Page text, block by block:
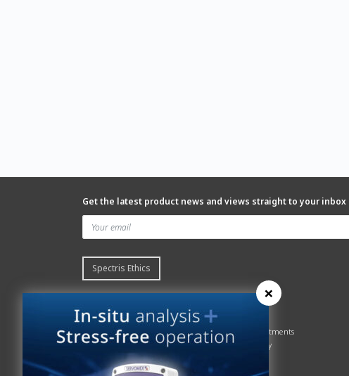
Get the latest product news and views straight to your inbox
Spectris Ethics
Quick links
Contact Servomex
Gas Analyzer – Finder
Hummingbird
Sign up to our newsletter
About
Global commitments
Health & Safety
×